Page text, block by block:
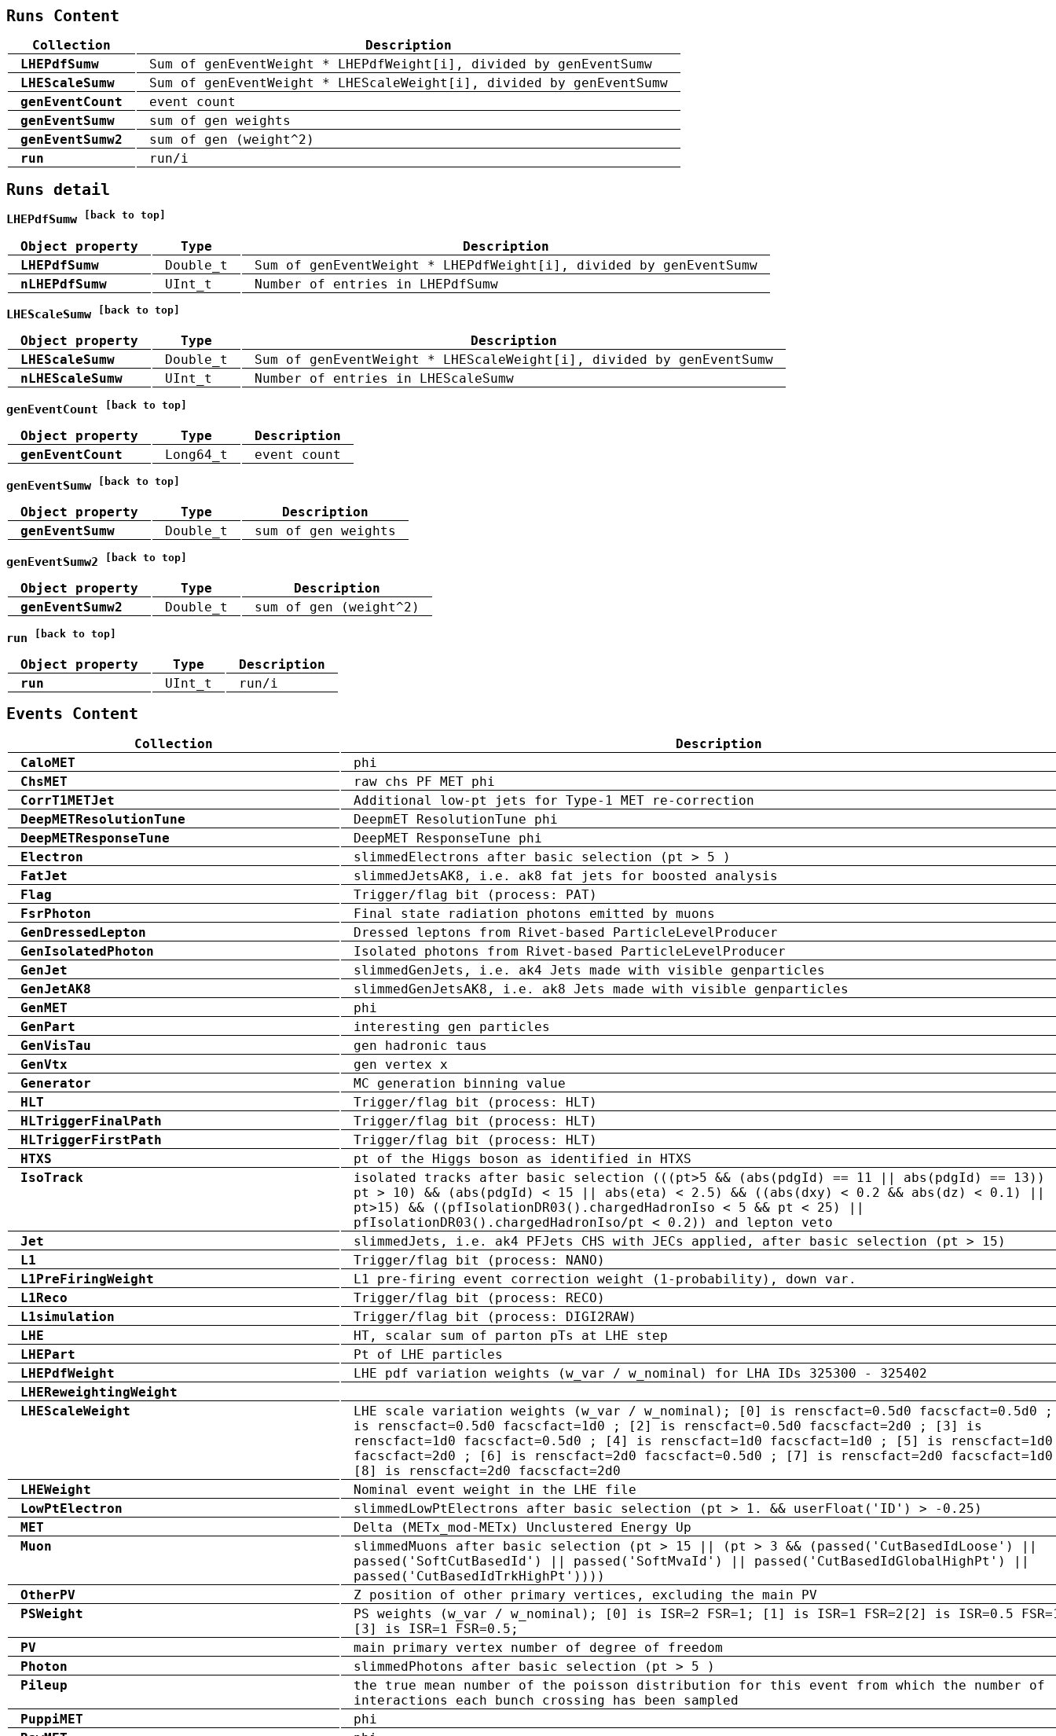
Runs Content
Collection
Description
LHEPdfSumw
Sum of genEventWeight * LHEPdfWeight[i], divided by genEventSumw
LHEScaleSumw
Sum of genEventWeight * LHEScaleWeight[i], divided by genEventSumw
genEventCount
event count
genEventSumw
sum of gen weights
genEventSumw2
sum of gen (weight^2)
run
run/i
Runs detail
LHEPdfSumw [back to top]
Object property Type
Description
LHEPdfSumw
Double_t
Sum of genEventWeight * LHEPdfWeight[i], divided by genEventSumw
nLHEPdfSumw
UInt_t Number of entries in LHEPdfSumw
LHEScaleSumw [back to top]
Object property Type
Description
LHEScaleSumw
Double_t
Sum of genEventWeight * LHEScaleWeight[i], divided by genEventSumw
nLHEScaleSumw
UInt_t Number of entries in LHEScaleSumw
genEventCount [back to top]
Object property Type
Description
genEventCount
Long64_t event count
genEventSumw [back to top]
Object property Type
Description
genEventSumw
Double_t sum of gen weights
genEventSumw2 [back to top]
Object property Type
Description
genEventSumw2
Double_t sum of gen (weight^2)
run [back to top]
Object property Type
Description
run
UInt_t run/i
Events Content
Collection
Description
CaloMET
phi
ChsMET
raw chs PF MET phi
CorrT1METJet
Additional low-pt jets for Type-1 MET re-correction
DeepMETResolutionTune
DeepmET ResolutionTune phi
DeepMETResponseTune
DeepMET ResponseTune phi
Electron
slimmedElectrons after basic selection (pt > 5 )
FatJet
slimmedJetsAK8, i.e. ak8 fat jets for boosted analysis
Flag
Trigger/flag bit (process: PAT)
FsrPhoton
Final state radiation photons emitted by muons
GenDressedLepton
Dressed leptons from Rivet-based ParticleLevelProducer
GenIsolatedPhoton
Isolated photons from Rivet-based ParticleLevelProducer
GenJet
slimmedGenJets, i.e. ak4 Jets made with visible genparticles
GenJetAK8
slimmedGenJetsAK8, i.e. ak8 Jets made with visible genparticles
GenMET
phi
GenPart
interesting gen particles
GenVisTau
gen hadronic taus
GenVtx
gen vertex x
Generator
MC generation binning value
HLT
Trigger/flag bit (process: HLT)
HLTriggerFinalPath
Trigger/flag bit (process: HLT)
HLTriggerFirstPath
Trigger/flag bit (process: HLT)
HTXS
pt of the Higgs boson as identified in HTXS
IsoTrack
isolated tracks after basic selection (((pt>5 && (abs(pdgId) == 11 || abs(pdgId) ==
pt > 10) && (abs(pdgId) < 15 || abs(eta) < 2.5) && ((abs(dxy) < 0.2 && abs(dz) < 0.1) ||
pt>15) && ((pfIsolationDR03().chargedHadronIso < 5 && pt < 25) ||
pfIsolationDR03().chargedHadronIso/pt < 0.2)) and lepton veto
Jet
slimmedJets, i.e. ak4 PFJets CHS with JECs applied, after basic selection (pt > 15)
L1
Trigger/flag bit (process: NANO)
L1PreFiringWeight
L1 pre-firing event correction weight (1-probability), down var.
L1Reco
Trigger/flag bit (process: RECO)
L1simulation
Trigger/flag bit (process: DIGI2RAW)
LHE
HT, scalar sum of parton pTs at LHE step
LHEPart
Pt of LHE particles
LHEPdfWeight
LHE pdf variation weights (w_var / w_nominal) for LHA IDs 325300 - 325402
LHEReweightingWeight
LHEScaleWeight
LHE scale variation weights (w_var / w_nominal); [0] is renscfact=0.5d0 facscfact=0.5d0
is renscfact=0.5d0 facscfact=1d0 ; [2] is renscfact=0.5d0 facscfact=2d0 ; [3] is
renscfact=1d0 facscfact=0.5d0 ; [4] is renscfact=1d0 facscfact=1d0 ; [5] is renscfact=1d0
facscfact=2d0 ; [6] is renscfact=2d0 facscfact=0.5d0 ; [7] is renscfact=2d0
[8] is renscfact=2d0 facscfact=2d0
LHEWeight
Nominal event weight in the LHE file
LowPtElectron
slimmedLowPtElectrons after basic selection (pt > 1. && userFloat('ID') > -0.25)
MET
Delta (METx_mod-METx) Unclustered Energy Up
Muon
slimmedMuons after basic selection (pt > 15 || (pt > 3 && (passed('CutBasedIdLoose') ||
passed('SoftCutBasedId') || passed('SoftMvaId') || passed('CutBasedIdGlobalHighPt') ||
passed('CutBasedIdTrkHighPt'))))
OtherPV
Z position of other primary vertices, excluding the main PV
PSWeight
PS weights (w_var / w_nominal); [0] is ISR=2 FSR=1; [1] is ISR=1 FSR=2[2] is ISR=0.5
[3] is ISR=1 FSR=0.5;
PV
main primary vertex number of degree of freedom
Photon
slimmedPhotons after basic selection (pt > 5 )
Pileup
the true mean number of the poisson distribution for this event from which the number of
interactions each bunch crossing has been sampled
PuppiMET
phi